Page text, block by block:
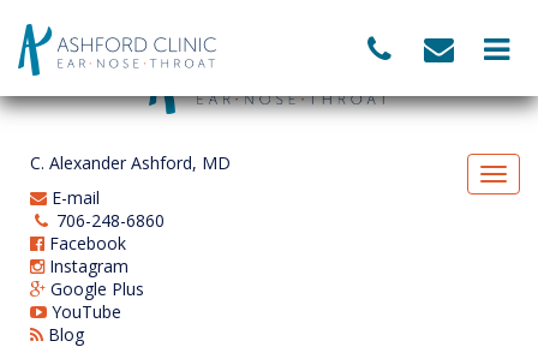
C. Alexander Ashford, MD
E-mail
706-248-6860
Facebook
Instagram
Google Plus
YouTube
Blog